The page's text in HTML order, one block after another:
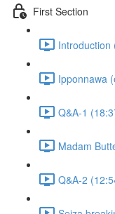
First Section
Introduction
Ipponnawa
Q&A-1
Madam
Q&A-2